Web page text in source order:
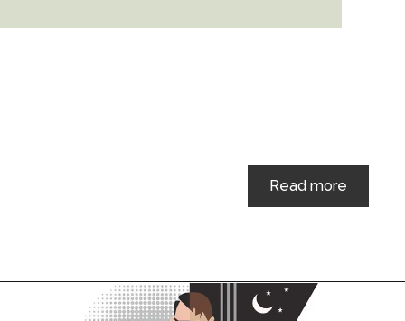
Read more